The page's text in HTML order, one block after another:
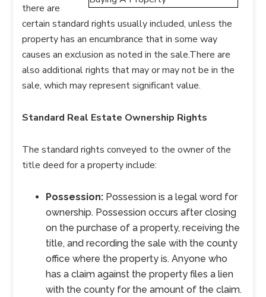
there are
certain standard rights usually included, unless the
property has an encumbrance that in some way
causes an exclusion as noted in the sale.There are
also additional rights that may or may not be in the
sale, which may represent significant value.
Standard Real Estate Ownership Rights
The standard rights conveyed to the owner of the
title deed for a property include:
Possession: Possession is a legal word for
ownership. Possession occurs after closing
on the purchase of a property, receiving the
title, and recording the sale with the county
office where the property is. Anyone who
has a claim against the property files a lien
with the county for the amount of the claim.